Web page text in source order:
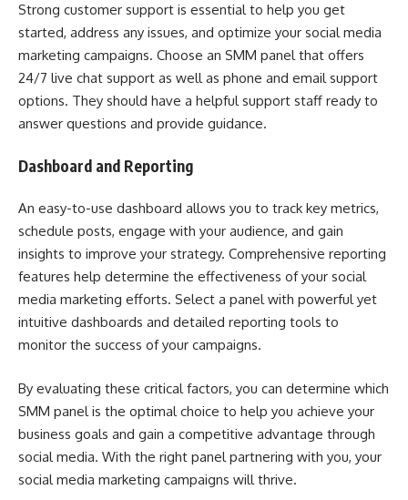
Strong customer support is essential to help you get
started, address any issues, and optimize your social media
marketing campaigns. Choose an SMM panel that offers
24/7 live chat support as well as phone and email support
options. They should have a helpful support staff ready to
answer questions and provide guidance.
Dashboard and Reporting
An easy-to-use dashboard allows you to track key metrics,
schedule posts, engage with your audience, and gain
insights to improve your strategy. Comprehensive reporting
features help determine the effectiveness of your social
media marketing efforts. Select a panel with powerful yet
intuitive dashboards and detailed reporting tools to
monitor the success of your campaigns.
By evaluating these critical factors, you can determine which
SMM panel is the optimal choice to help you achieve your
business goals and gain a competitive advantage through
social media. With the right panel partnering with you, your
social media marketing campaigns will thrive.